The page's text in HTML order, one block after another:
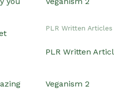
PLR Written Articles
PLR Written
Veganism 2